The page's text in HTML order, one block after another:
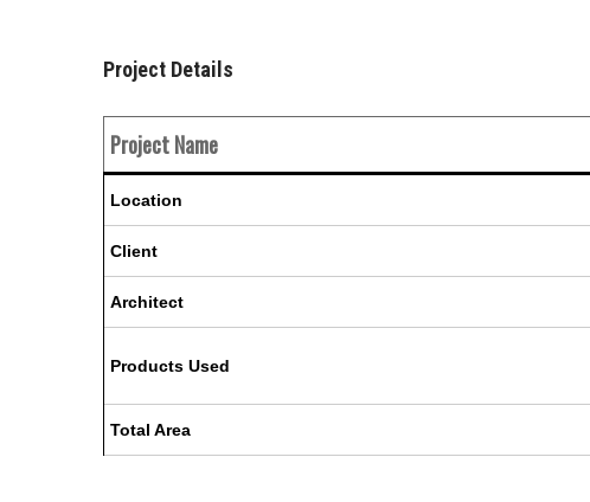
Project Details
Project Name
Location
Client
Architect
Products Used
Total Area